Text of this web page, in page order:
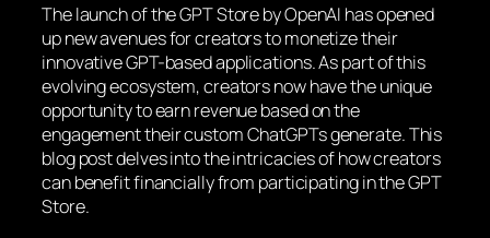
The launch of the GPT Store by OpenAI has opened
up new avenues for creators to monetize their
innovative GPT-based applications. As part of this
evolving ecosystem, creators now have the unique
opportunity to earn revenue based on the
engagement their custom ChatGPTs generate. This
blog post delves into the intricacies of how creators
can benefit financially from participating in the GPT
Store.